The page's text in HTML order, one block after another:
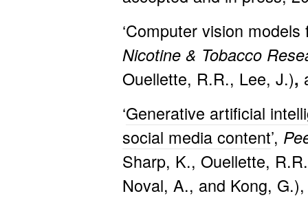
‘Computer vision
Nicotine & Tobacco
Ouellette, R.R., Lee, J.),
‘Generative artificial
social media content’,
Sharp, K., Ouellette,
Noval, A., and Kong,